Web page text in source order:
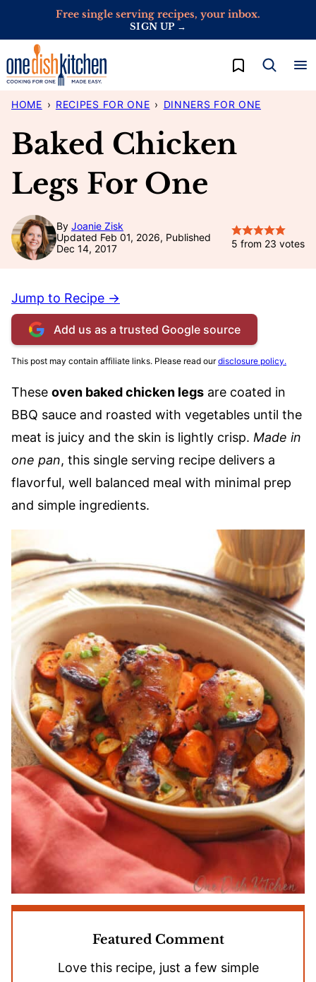
content
Free single serving recipes, your inbox.
SIGN UP →
My Favorites
HOME › RECIPES FOR ONE › DINNERS FOR ONE
Baked Chicken
Legs For One
By Joanie Zisk
Updated Feb 01, 2026, Published
Dec 14, 2017
5 from 23 votes
Jump to Recipe →
Add us as a trusted Google source
This post may contain affiliate links. Please read ourdisclosure policy.
These oven baked chicken legs are coated in
BBQ sauce and roasted with vegetables until the
meat is juicy and the skin is lightly crisp. Made in
one pan, this single serving recipe delivers a
flavorful, well balanced meal with minimal prep
and simple ingredients.
Featured Comment
Love this recipe, just a few simple